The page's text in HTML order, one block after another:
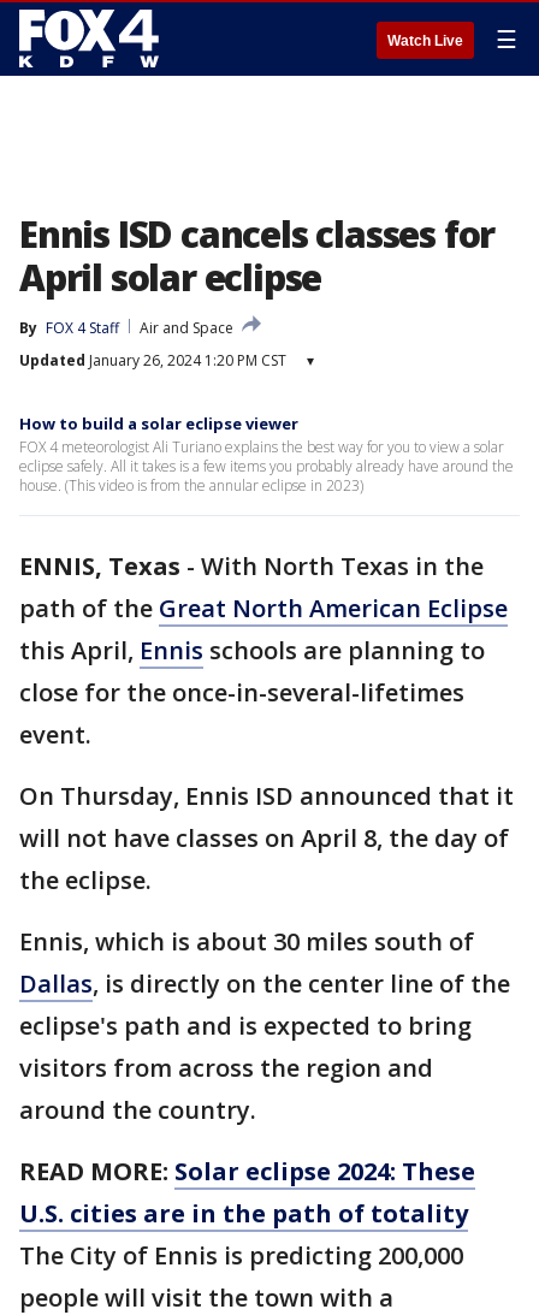
Watch Live ☰
Ennis ISD cancels classes for
April solar eclipse
By FOX 4 Staff
Air and Space
Updated January 26, 2024 1:20 PM CST ▾
How to build a solar eclipse viewer
FOX 4 meteorologist Ali Turiano explains the best way for you to view a solar
eclipse safely. All it takes is a few items you probably already have around the
house. (This video is from the annular eclipse in 2023)
ENNIS, Texas - With North Texas in the
path of the Great North American Eclipse
this April, Ennis schools are planning to
close for the once-in-several-lifetimes
event.
On Thursday, Ennis ISD announced that it
will not have classes on April 8, the day of
the eclipse.
Ennis, which is about 30 miles south of
Dallas, is directly on the center line of the
eclipse's path and is expected to bring
visitors from across the region and
around the country.
READ MORE: Solar eclipse 2024: These
U.S. cities are in the path of totality
The City of Ennis is predicting 200,000
people will visit the town with a